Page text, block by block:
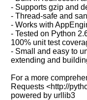
- Supports gzip and
- Thread-safe and
- Works with
- Tested on Python
100% unit test
- Small and easy to
extending and
For a more
Requests <http://
powered by urllib3